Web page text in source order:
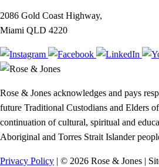
2086 Gold Coast Highway,
Miami QLD 4220
Rose & Jones acknowledges and pays
future Traditional Custodians and Elders
continuation of cultural, spiritual and
Aboriginal and Torres Strait Islander
Privacy Policy | © 2026 Rose & Jones |